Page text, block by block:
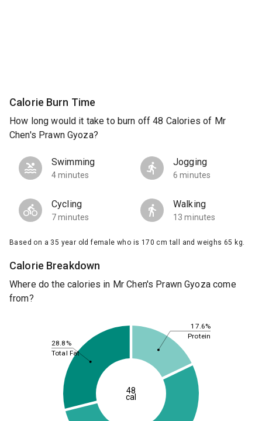
Calorie Burn Time
How long would it take to burn off 48 Calories of Mr
Chen's Prawn Gyoza?
Swimming
4 minutes
Jogging
6 minutes
Cycling
7 minutes
Walking
13 minutes
Based on a 35 year old female who is 170 cm tall and weighs 65 kg.
Calorie Breakdown
Where do the calories in Mr Chen's Prawn Gyoza come
from?
17.6%
28.8%
Protein
Total Fat
48
cal